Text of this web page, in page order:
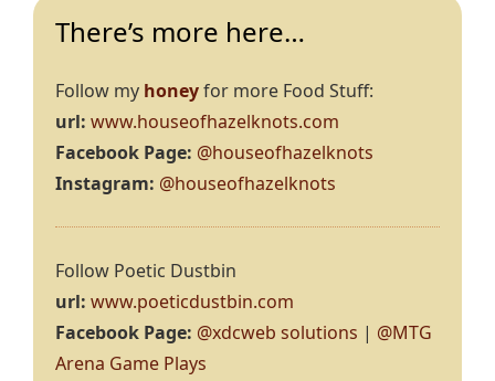
There’s more here…
Follow my honeyfor more Food Stuff:
url: www.houseofhazelknots.com
Facebook Page: @houseofhazelknots
Instagram: @houseofhazelknots
Follow Poetic Dustbin
url: www.poeticdustbin.com
Facebook Page: @xdcweb solutions | @MTG
Arena Game Plays